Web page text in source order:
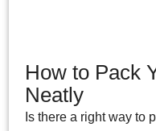
How to Pack
Neatly
Is there a right way to